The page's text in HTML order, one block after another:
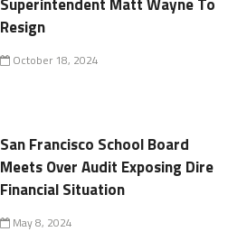
Resign
October 18, 2024
San Francisco School Board
Meets Over Audit Exposing Dire
Financial Situation
May 8, 2024